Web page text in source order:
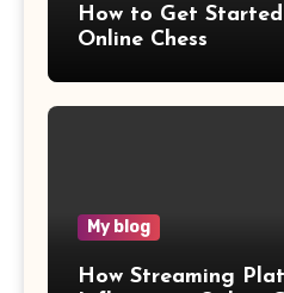
How to Get
Online Chess
My blog
How Streaming